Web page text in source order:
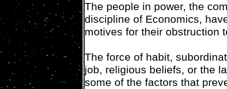
The people in power, the
discipline of Economics,
motives for their obstruction
The force of habit,
job, religious beliefs, or the
some of the factors that